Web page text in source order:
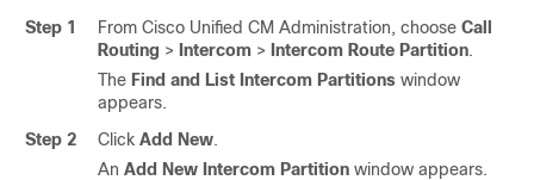
Step 1 From Cisco Unified CM Administration, choose Call
Routing > Intercom > Intercom Route Partition.
The Find and List Intercom Partitions window
appears.
Step 2
Click Add New.
An Add New Intercom Partition window appears.